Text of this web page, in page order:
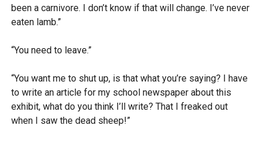
been a carnivore. I don’t know if that will change. I’ve never
eaten lamb.”
“You need to leave.”
“You want me to shut up, is that what you’re saying? I have
to write an article for my school newspaper about this
exhibit, what do you think I’ll write? That I freaked out
when I saw the dead sheep!”